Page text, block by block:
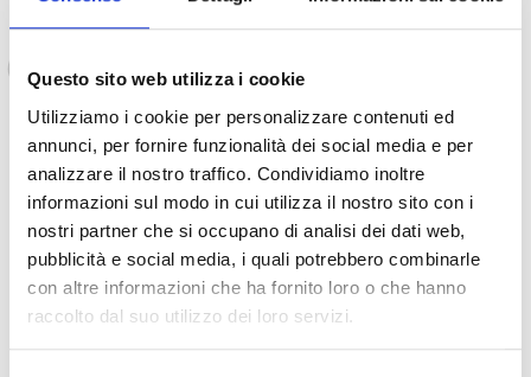
Questo sito web utilizza i cookie
Utilizziamo i cookie per personalizzare contenuti ed
annunci, per fornire funzionalità dei social media e per
analizzare il nostro traffico. Condividiamo inoltre
informazioni sul modo in cui utilizza il nostro sito con i
nostri partner che si occupano di analisi dei dati web,
pubblicità e social media, i quali potrebbero combinarle
con altre informazioni che ha fornito loro o che hanno
raccolto dal suo utilizzo dei loro servizi.
My daughters have no birth certificates, no
the eyes of this country."
Survival falls to their elderly grandmother, who pays the rent
for their modest home. Meanwhile, Maria’s younger brothers
scour the streets for discarded cans and soda tins to sell in
markets, an all-too-common form of child labor in
vulnerable areas. But a turning point came with the arrival of
the AMAL project. Through its support, the family received
cash assistance, enabling them to buy clothes, pens and